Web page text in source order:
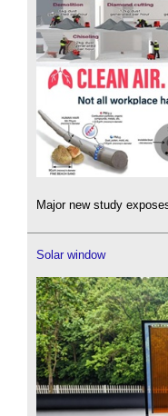
Major new study
Solar window